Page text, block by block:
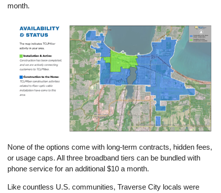
month.
None of the options come with long-term contracts, hidden fees,
or usage caps. All three broadband tiers can be bundled with
phone service for an additional $10 a month.
Like countless U.S. communities, Traverse City locals were